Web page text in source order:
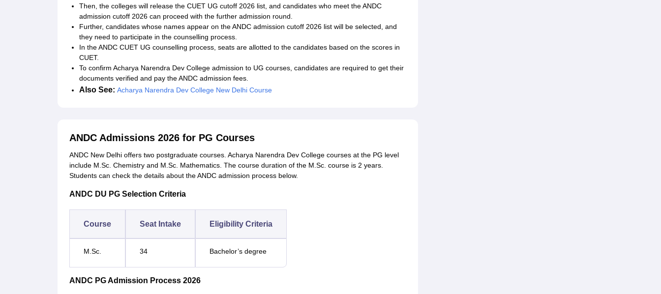
Then, the colleges will release the CUET UG cutoff 2026 list, and candidates who meet the ANDC
admission cutoff 2026 can proceed with the further admission round.
Further, candidates whose names appear on the ANDC admission cutoff 2026 list will be selected, and
they need to participate in the counselling process.
In the ANDC CUET UG counselling process, seats are allotted to the candidates based on the scores in
CUET.
To confirm Acharya Narendra Dev College admission to UG courses, candidates are required to get their
documents verified and pay the ANDC admission fees.
Also See: Acharya Narendra Dev College New Delhi Course
ANDC Admissions 2026 for PG Courses
ANDC New Delhi offers two postgraduate courses. Acharya Narendra Dev College courses at the PG level
include M.Sc. Chemistry and M.Sc. Mathematics. The course duration of the M.Sc. course is 2 years.
Students can check the details about the ANDC admission process below.
ANDC DU PG Selection Criteria
Course Seat Intake Eligibility Criteria
M.Sc. 34 Bachelor’s degree
ANDC PG Admission Process 2026